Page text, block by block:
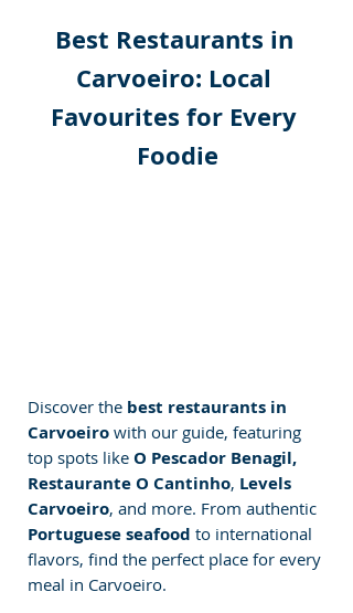
Best Restaurants in
Carvoeiro: Local
Favourites for Every
Foodie
Discover the best restaurants in
Carvoeiro with our guide, featuring
top spots like O Pescador Benagil,
Restaurante O Cantinho, Levels
Carvoeiro, and more. From authentic
Portuguese seafood to international
flavors, find the perfect place for every
meal in Carvoeiro.